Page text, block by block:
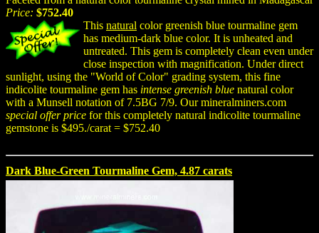
Price: $752.40
This natural color greenish blue tourmaline gem
has medium-dark blue color. It is unheated and
untreated. This gem is completely clean even under
close inspection with magnification. Under direct
sunlight, using the "World of Color" grading system, this fine
indicolite tourmaline gem has intense greenish blue natural color
with a Munsell notation of 7.5BG 7/9. Our mineralminers.com
special offer price for this completely natural indicolite tourmaline
gemstone is $495./carat = $752.40
Dark Blue-Green Tourmaline Gem, 4.87 carats